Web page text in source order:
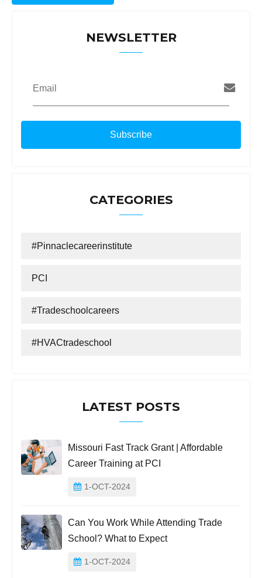
NEWSLETTER
Email
CATEGORIES
#Pinnaclecareerinstitute
PCI
#tradeschoolcareers
#HVACtradeschool
LATEST POSTS
Missouri Fast Track Grant | Affordable
Career Training at PCI
1-OCT-2024
Can You Work While Attending Trade
School? What to Expect
1-OCT-2024